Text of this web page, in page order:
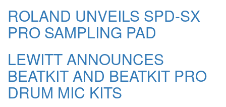
ROLAND UNVEILS SPD-SX
PRO SAMPLING PAD
LEWITT ANNOUNCES
BEATKIT AND BEATKIT PRO
DRUM MIC KITS